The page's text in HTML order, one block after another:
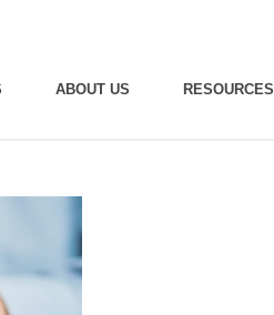
ABOUT US RESOURCES